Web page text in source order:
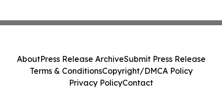
AboutPress Release ArchiveSubmit Press Release
Terms & ConditionsCopyright/DMCA Policy
Privacy PolicyContact